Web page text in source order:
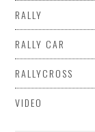
RALLY
RALLY CAR
RALLYCROSS
VIDEO